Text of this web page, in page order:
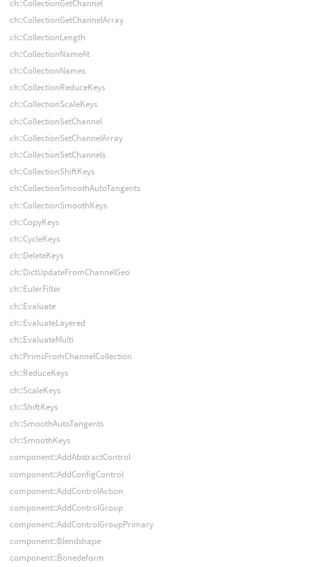
ch::CollectionGetChannel
ch::CollectionGetChannelArray
ch::CollectionLength
ch::CollectionNameAt
ch::CollectionNames
ch::CollectionReduceKeys
ch::CollectionScaleKeys
ch::CollectionSetChannel
ch::CollectionSetChannelArray
ch::CollectionSetChannels
ch::CollectionShiftKeys
ch::CollectionSmoothAutoTangents
ch::CollectionSmoothKeys
ch::CopyKeys
ch::CycleKeys
ch::DeleteKeys
ch::DictUpdateFromChannelGeo
ch::EulerFilter
ch::Evaluate
ch::EvaluateLayered
ch::EvaluateMulti
ch::PrimsFromChannelCollection
ch::ReduceKeys
ch::ScaleKeys
ch::ShiftKeys
ch::SmoothAutoTangents
ch::SmoothKeys
component::AddAbstractControl
component::AddConfigControl
component::AddControlAction
component::AddControlGroup
component::AddControlGroupPrimary
component::Blendshape
component::Bonedeform